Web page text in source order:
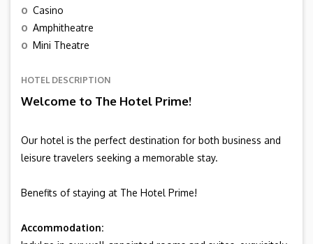
o Casino
o Amphitheatre
o Mini Theatre
HOTEL DESCRIPTION
Welcome to The Hotel Prime!
Our hotel is the perfect destination for both business and
leisure travelers seeking a memorable stay.
Benefits of staying at The Hotel Prime!
Accommodation: